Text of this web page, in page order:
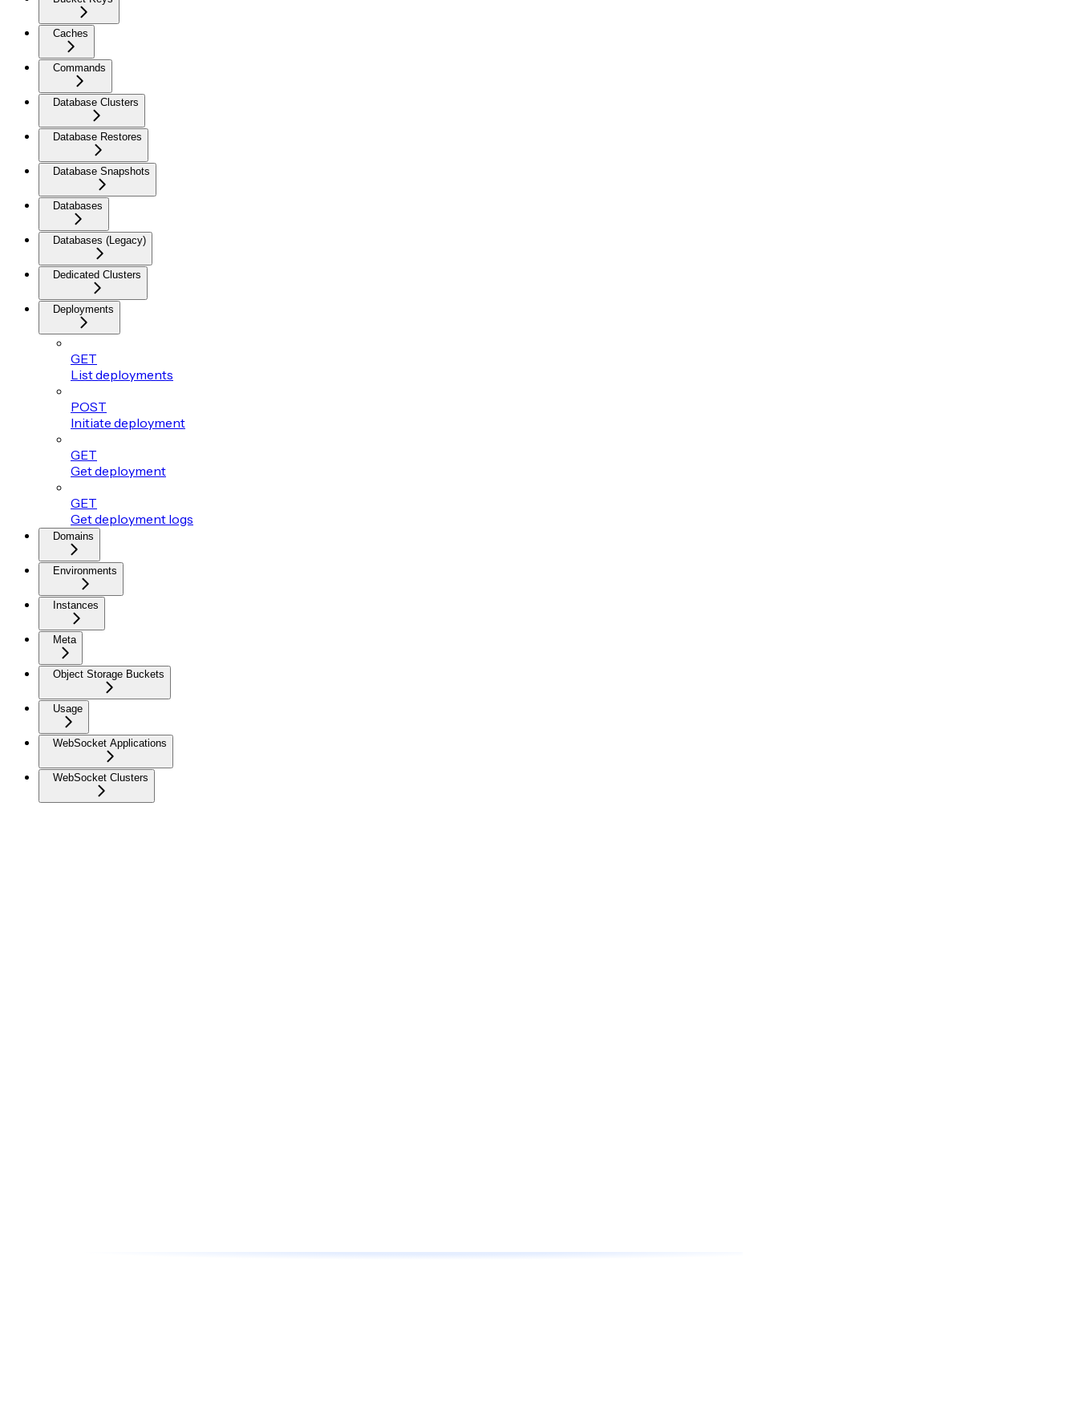
Caches
Commands
Database Clusters
Database Restores
Database Snapshots
Databases
Databases (Legacy)
Dedicated Clusters
Deployments
GET
List deployments
POST
Initiate deployment
GET
Get deployment
GET
Get deployment logs
Domains
Environments
Instances
Meta
Object Storage Buckets
Usage
WebSocket Applications
WebSocket Clusters